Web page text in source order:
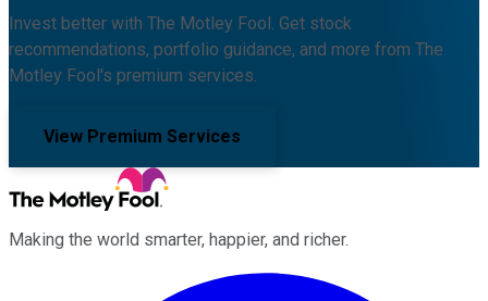
Invest better with The Motley Fool. Get stock
recommendations, portfolio guidance, and more from The
Motley Fool's premium services.
View Premium Services
Making the world smarter, happier, and richer.